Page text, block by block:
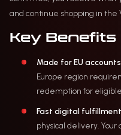
and continue shopping in
Key Benefits
Made for EU accounts
Europe region
redemption for eligible
Fast digital fulfillment
physical delivery. Your